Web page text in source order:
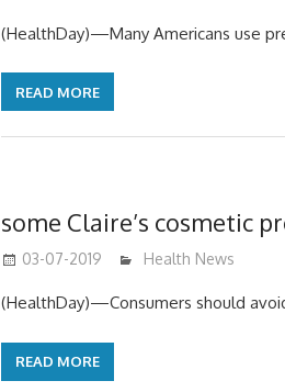
(HealthDay)—Many Americans use
READ MORE
some Claire’s cosmetic
03-07-2019 mediabest
Health News
(HealthDay)—Consumers should
READ MORE